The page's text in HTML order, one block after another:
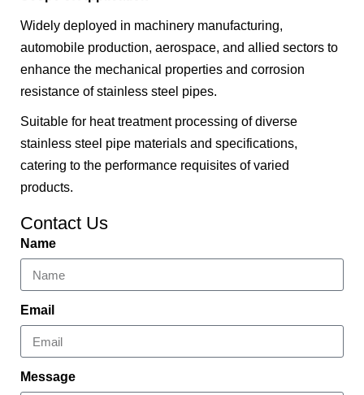
Widely deployed in machinery manufacturing,
automobile production, aerospace, and allied sectors to
enhance the mechanical properties and corrosion
resistance of stainless steel pipes.
Suitable for heat treatment processing of diverse
stainless steel pipe materials and specifications,
catering to the performance requisites of varied
products.
Contact Us
Name
Email
Message